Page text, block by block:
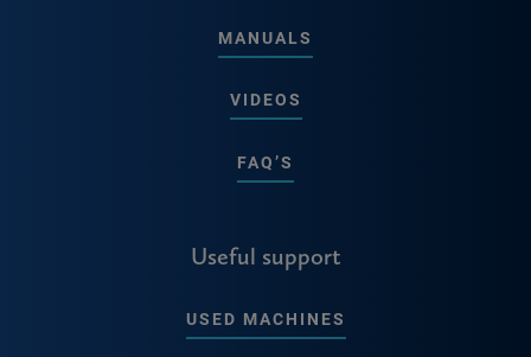
MANUALS
VIDEOS
FAQ’S
Useful support
USED MACHINES